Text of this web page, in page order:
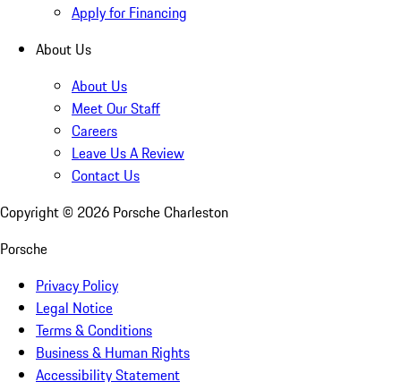
Apply for Financing
About Us
About Us
Meet Our Staff
Careers
Leave Us A Review
Contact Us
Copyright © 2026 Porsche Charleston
Porsche
Privacy Policy
Legal Notice
Terms & Conditions
Business & Human Rights
Accessibility Statement